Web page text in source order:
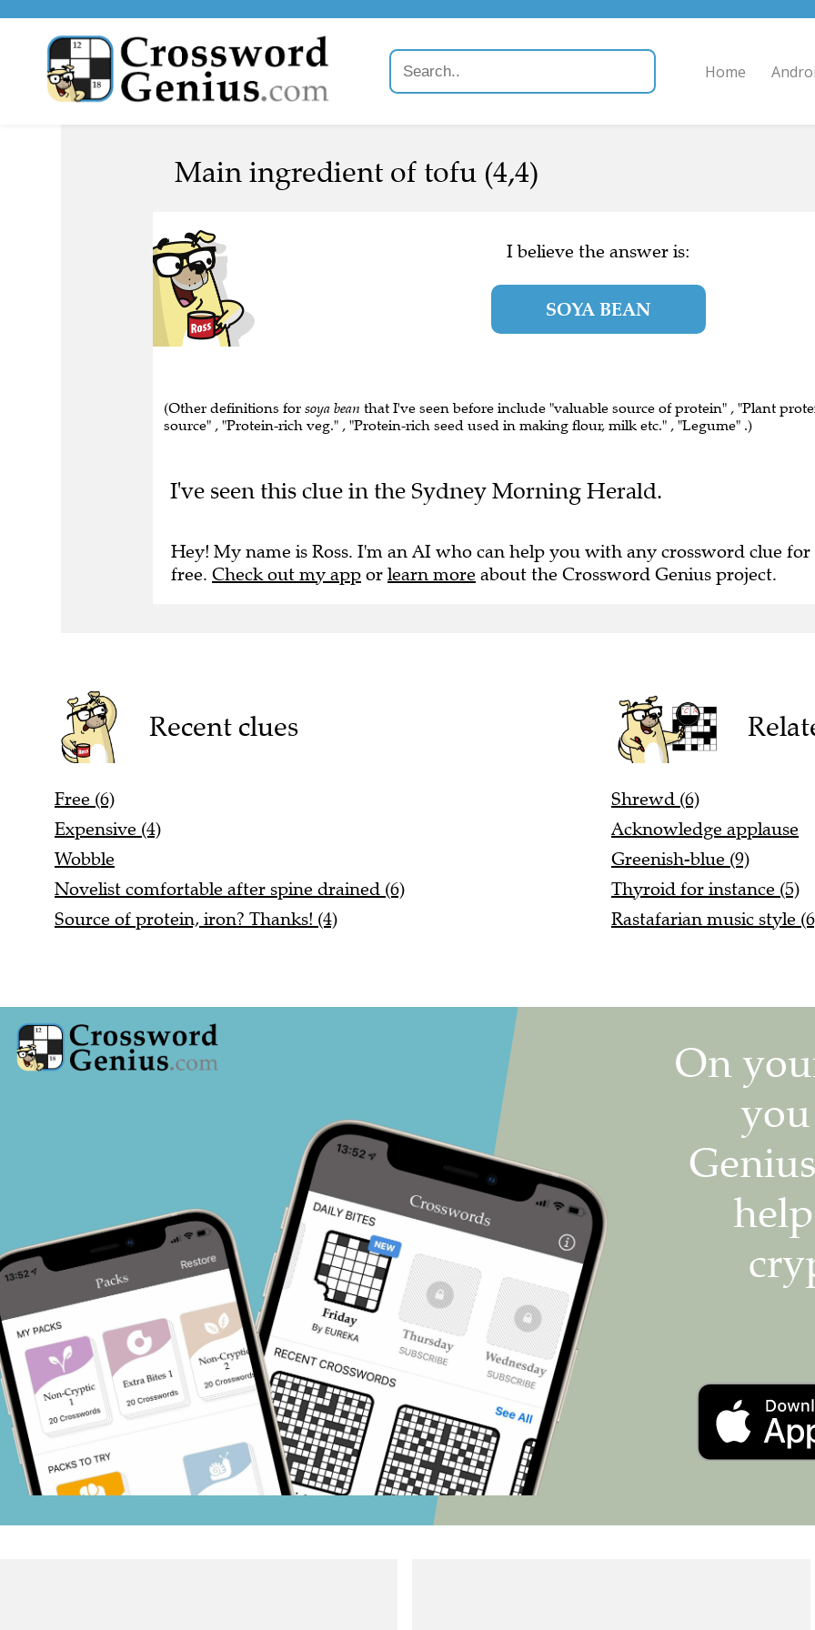
Home
Main ingredient of tofu (4,4)
I believe the answer is:
SOYA BEAN
(Other definitions for soya bean that I've seen before include "valuable source of protein" , "Plant
source" , "Protein-rich veg." , "Protein-rich seed used in making flour, milk etc." , "Legume" .)
I've seen this clue in the Sydney Morning Herald.
Hey! My name is Ross. I'm an AI who can help you with any crossword clue for
free. Check out my app or learn more about the Crossword Genius project.
Recent clues
Free (6)
Expensive (4)
Wobble
Novelist comfortable after spine drained (6)
Source of protein, iron? Thanks! (4)
Shrewd (6)
Acknowledge applause
Greenish-blue (9)
Thyroid for instance (5)
Rastafarian music style